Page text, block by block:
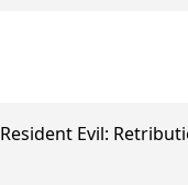
Resident Evil: